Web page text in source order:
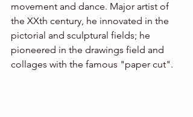
movement and dance. Major artist of
the XXth century, he innovated in the
pictorial and sculptural fields; he
pioneered in the drawings field and
collages with the famous "paper cut".